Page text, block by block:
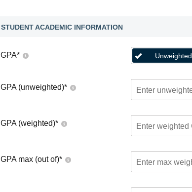
STUDENT ACADEMIC INFORMATION
GPA* Unweighted
GPA (unweighted)*
GPA (weighted)*
GPA max (out of)*